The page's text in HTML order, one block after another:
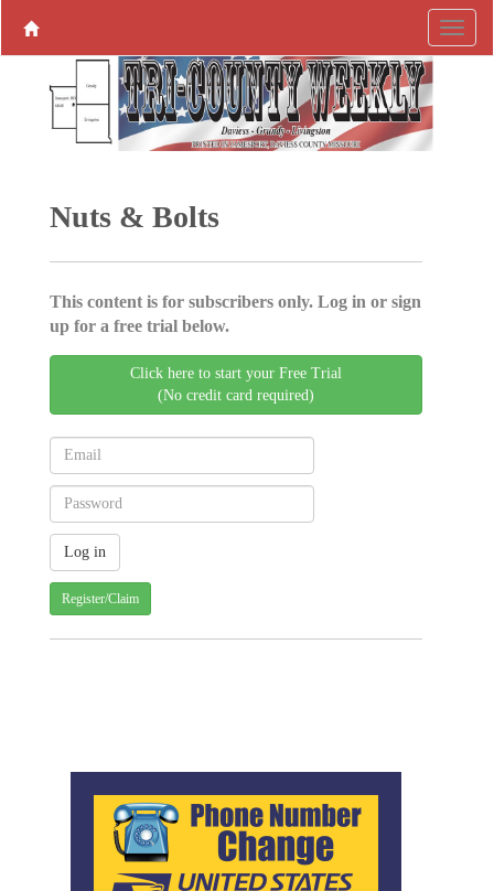
Nuts & Bolts
This content is for subscribers only. Log in or sign
up for a free trial below.
Click here to start your Free Trial
(No credit card required)
Register/Claim